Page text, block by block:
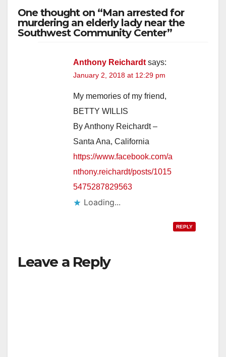
One thought on “Man arrested for
murdering an elderly lady near the
Southwest Community Center”
Anthony Reichardt says:
January 2, 2018 at 12:29 pm
My memories of my friend,
BETTY WILLIS
By Anthony Reichardt –
Santa Ana, California
https://www.facebook.com/a
nthony.reichardt/posts/1015
5475287829563
Loading...
REPLY
Leave a Reply